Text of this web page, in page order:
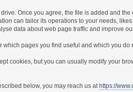
Once you agree, the file is added and
can tailor its operations to your needs,
data about web page traffic and improve
pages you find useful and which you
cookies, but you can usually modify your
below, you may reach us athttps://